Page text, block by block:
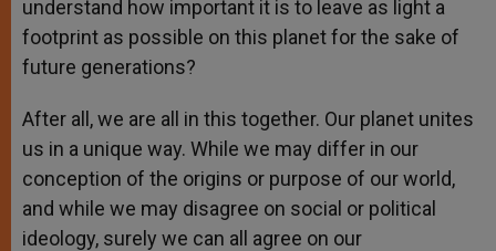
understand how important it is to leave as light a
footprint as possible on this planet for the sake of
future generations?
After all, we are all in this together. Our planet unites
us in a unique way. While we may differ in our
conception of the origins or purpose of our world,
and while we may disagree on social or political
ideology, surely we can all agree on our